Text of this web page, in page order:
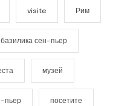
visite Рим
базилика сен-пьер
музей
пьер посетите